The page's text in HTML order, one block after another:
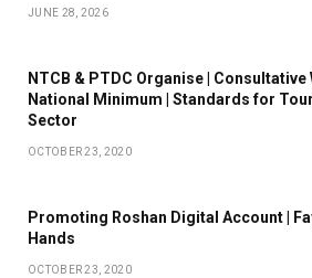
JUNE 28, 2026
NTCB & PTDC Organise |
National Minimum | Standards for
Sector
OCTOBER 23, 2020
Promoting Roshan Digital Account |
Hands
OCTOBER 23, 2020